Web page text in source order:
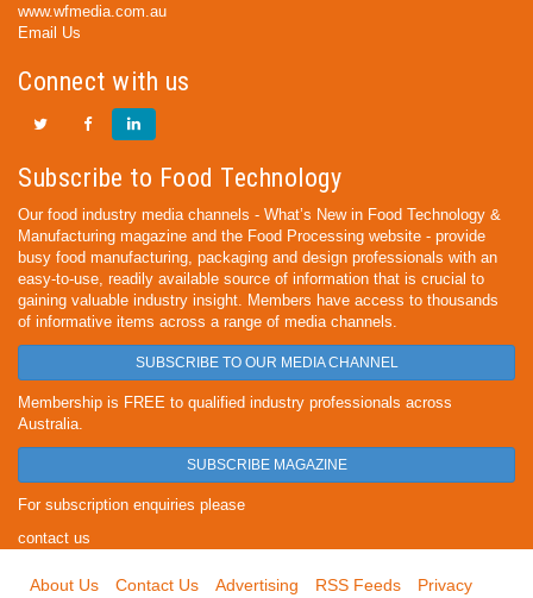
www.wfmedia.com.au
Email Us
Connect with us
Subscribe to Food Technology
Our food industry media channels - What’s New in Food Technology &
Manufacturing magazine and the Food Processing website - provide
busy food manufacturing, packaging and design professionals with an
easy-to-use, readily available source of information that is crucial to
gaining valuable industry insight. Members have access to thousands
of informative items across a range of media channels.
SUBSCRIBE TO OUR MEDIA CHANNEL
Membership is FREE to qualified industry professionals across
Australia.
SUBSCRIBE MAGAZINE
For subscription enquiries please
contact us
About Us Contact Us Advertising RSS Feeds
Privacy